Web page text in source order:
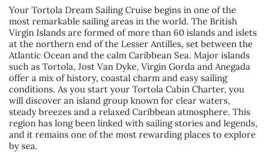
Your Tortola Dream Sailing Cruise begins in one of the
most remarkable sailing areas in the world. The British
Virgin Islands are formed of more than 60 islands and islets
at the northern end of the Lesser Antilles, set between the
Atlantic Ocean and the calm Caribbean Sea. Major islands
such as Tortola, Jost Van Dyke, Virgin Gorda and Anegada
offer a mix of history, coastal charm and easy sailing
conditions. As you start your Tortola Cabin Charter, you
will discover an island group known for clear waters,
steady breezes and a relaxed Caribbean atmosphere. This
region has long been linked with sailing stories and legends,
and it remains one of the most rewarding places to explore
by sea.